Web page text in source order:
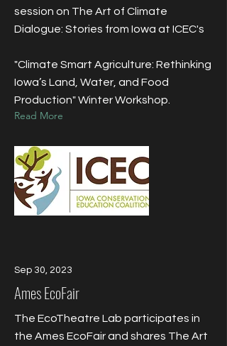
session on The Art of Climate
Dialogue: Stories from Iowa at ICEC's
"Climate Smart Agriculture: Rethinking
Iowa’s Land, Water, and Food
Production" Winter Workshop.
Read More
Sep 30, 2023
Ames EcoFair
The EcoTheatre Lab participates in
the Ames EcoFair and shares The Art